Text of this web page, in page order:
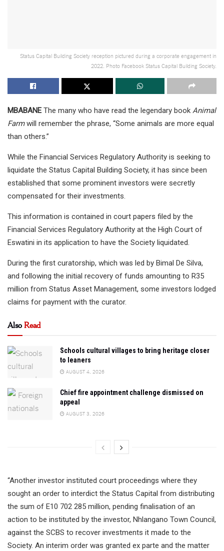
Status Capital Building Society reception pictured during a corporate engagement in
2022. Photo Facebook Status Capital Building Society.
MBABANE The many who have read the legendary book Animal
Farmwill remember the phrase, “Some animals are more equal
than others.”
While the Financial Services Regulatory Authority is seeking to
liquidate the Status Capital Building Society, it has since been
established that some prominent investors were secretly
compensated for their investments.
This information is contained in court papers filed by the
Financial Services Regulatory Authority at the High Court of
Eswatini in its application to have the Society liquidated.
During the first curatorship, which was led by Bimal De Silva,
and following the initial recovery of funds amounting to R35
million from Status Asset Management, some investors lodged
claims for payment with the curator.
AlsoRead
Schools cultural villages to bring heritage closer
to leaners
AUGUST 4, 2026
Chief fire appointment challenge dismissed on
appeal
AUGUST 3, 2026
“Another investor instituted court proceedings where they
sought an order to interdict the Status Capital from distributing
the sum of E10 702 285 million, pending finalisation of an
action to be instituted by the investor, Nhlangano Town Council,
against the SCBS to recover investments it made to the
Society. An interim order was granted ex parte and the matter